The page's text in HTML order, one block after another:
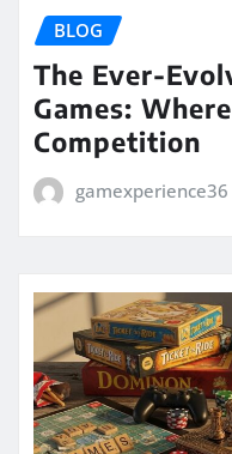
BLOG
The Ever-
Games:
Competition
gamexperience36